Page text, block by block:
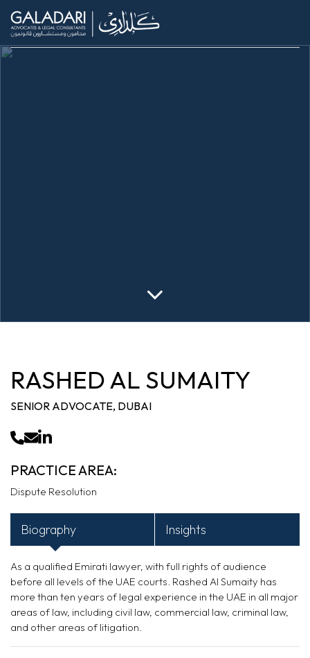
RASHED AL SUMAITY
SENIOR ADVOCATE, DUBAI
PRACTICE AREA:
Dispute Resolution
Biography Insights
As a qualified Emirati lawyer, with full rights of audience
before all levels of the UAE courts. Rashed Al Sumaity has
more than ten years of legal experience in the UAE in all major
areas of law, including civil law, commercial law, criminal law,
and other areas of litigation.